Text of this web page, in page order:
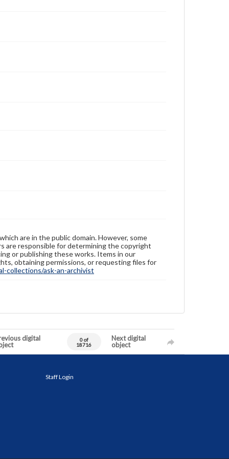
are in the public domain. However, some
are responsible for determining the copyright
or publishing these works. Items in our
obtaining permissions, or requesting files for
collections/ask-an-archivist
digital
0 of
18716
Next digital
object
Staff Login